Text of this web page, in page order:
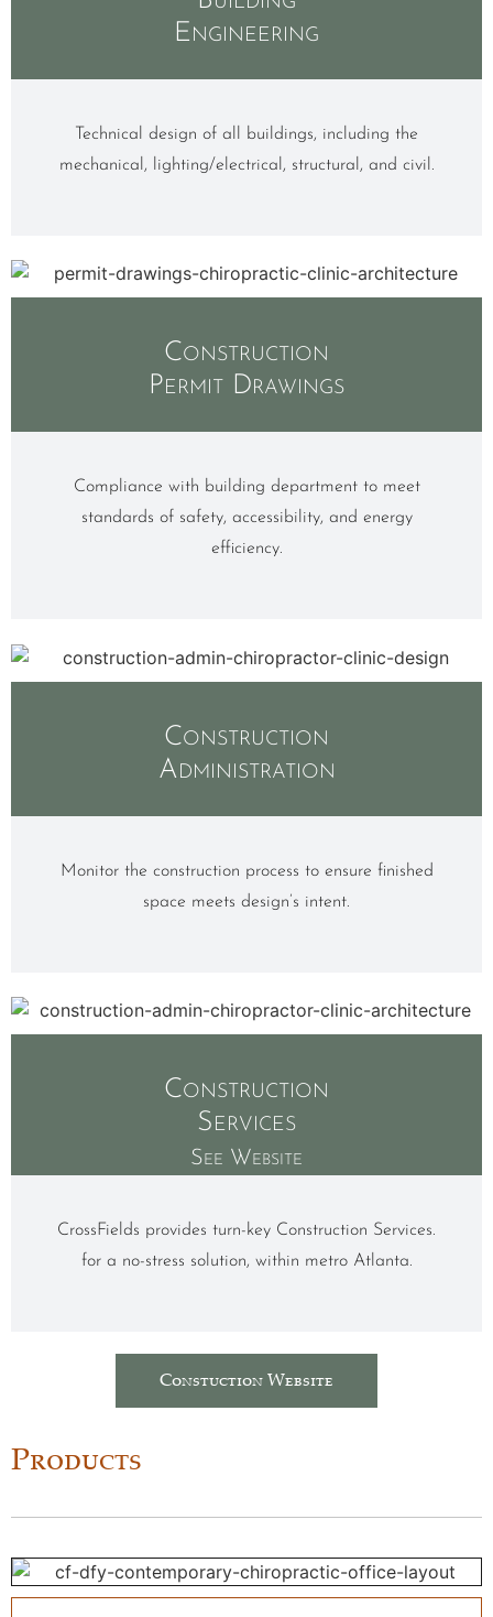
Engineering
Technical design of all buildings, including the
mechanical, lighting/electrical, structural, and civil.
Construction
Permit Drawings
Compliance with building department to meet
standards of safety, accessibility, and energy
efficiency.
Construction
Administration
Monitor the construction process to ensure finished
space meets design’s intent.
Construction
Services
See Website
CrossFields provides turn-key Construction Services.
for a no-stress solution, within metro Atlanta.
Constuction Website
Products